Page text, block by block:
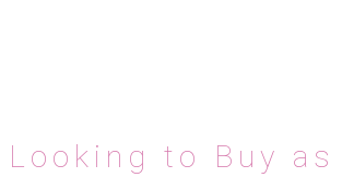
Looking to Buy as